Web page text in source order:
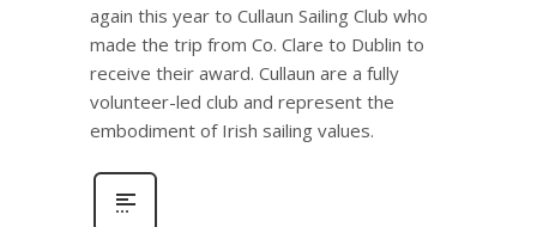
again this year to Cullaun Sailing Club who
made the trip from Co. Clare to Dublin to
receive their award. Cullaun are a fully
volunteer-led club and represent the
embodiment of Irish sailing values.